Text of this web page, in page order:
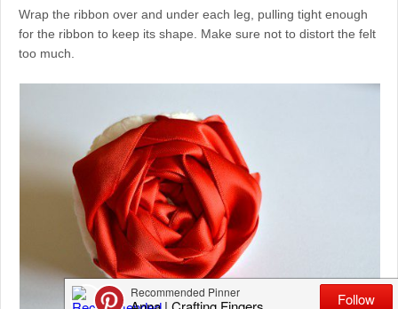
Wrap the ribbon over and under each leg, pulling tight enough
for the ribbon to keep its shape. Make sure not to distort the felt
too much.